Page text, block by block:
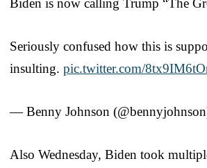
Seriously confused how this is
insulting. pic.twitter.com/
— Benny Johnson
Also Wednesday, Biden took